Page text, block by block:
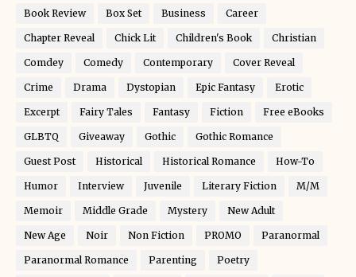
Book Review Box Set Business Career
Chapter Reveal Chick Lit Children's Book Christian
Comdey Comedy Contemporary Cover Reveal
Crime Drama Dystopian Epic Fantasy Erotic
Excerpt Fairy Tales Fantasy Fiction Free eBooks
GLBTQ Giveaway Gothic Gothic Romance
Guest Post Historical Historical Romance How-To
Humor Interview Juvenile Literary Fiction M/M
Memoir Middle Grade Mystery New Adult
New Age Noir Non Fiction PROMO Paranormal
Paranormal Romance Parenting Poetry